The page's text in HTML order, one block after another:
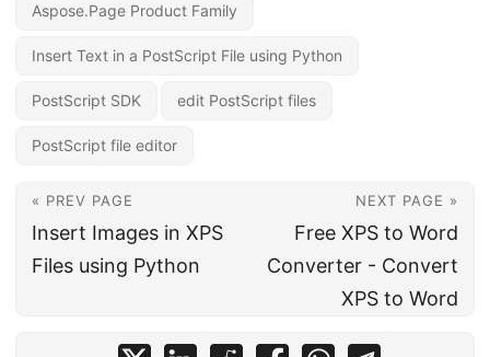
Aspose.Page Product Family
Insert Text in a PostScript File using Python
PostScript SDK edit PostScript files
PostScript file editor
« PREV PAGE
Insert Images in XPS
Files using Python
NEXT PAGE »
Free XPS to Word
Converter - Convert
XPS to Word